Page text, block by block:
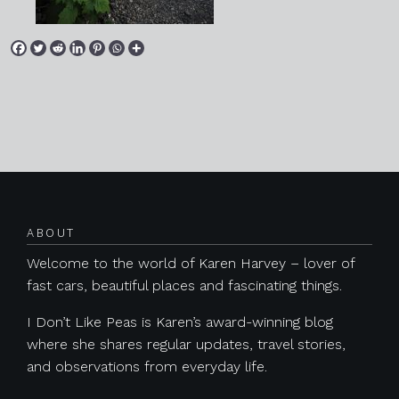
ABOUT
Welcome to the world of Karen Harvey – lover of
fast cars, beautiful places and fascinating things.
I Don’t Like Peas is Karen’s award-winning blog
where she shares regular updates, travel stories,
and observations from everyday life.